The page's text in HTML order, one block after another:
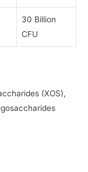
30 Billion
CFU
(XOS),